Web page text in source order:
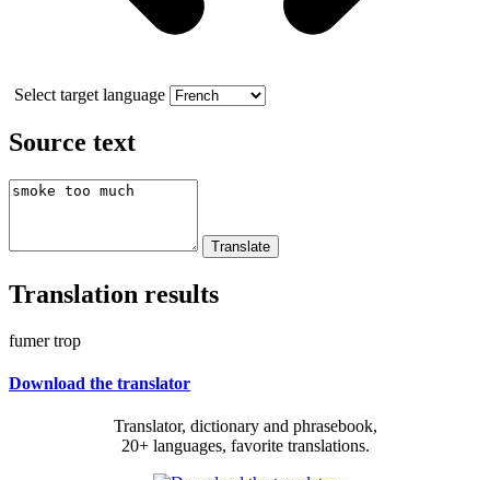
Select target language
Source text
Translation results
fumer trop
Download the translator
Translator, dictionary and phrasebook,
20+ languages, favorite translations.